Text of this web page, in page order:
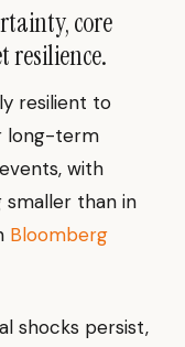
core
resilience.
resilient to
long-term
with
than in
Bloomberg
shocks persist,